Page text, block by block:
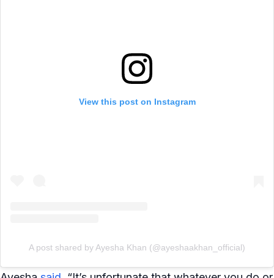
View this post on Instagram
A post shared by Ayesha Khan (@ayeshaakhan_official)